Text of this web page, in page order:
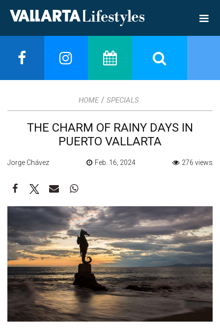
HOME / SPECIALS
THE CHARM OF RAINY DAYS IN
PUERTO VALLARTA
Jorge Chávez Feb. 16, 2024 276 views